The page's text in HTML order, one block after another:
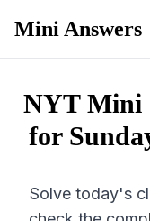
Mini Answers
NYT Mini
for
Solve today's